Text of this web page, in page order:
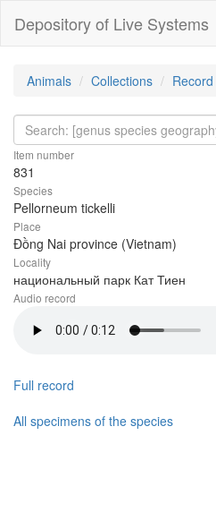
Depository of Live Systems
Animals Collections
Item number
831
Species
Pellorneum tickelli
Place
Đồng Nai province (Vietnam)
Locality
национальный парк Кат Тиен
Audio record
Full record
All specimens of the species